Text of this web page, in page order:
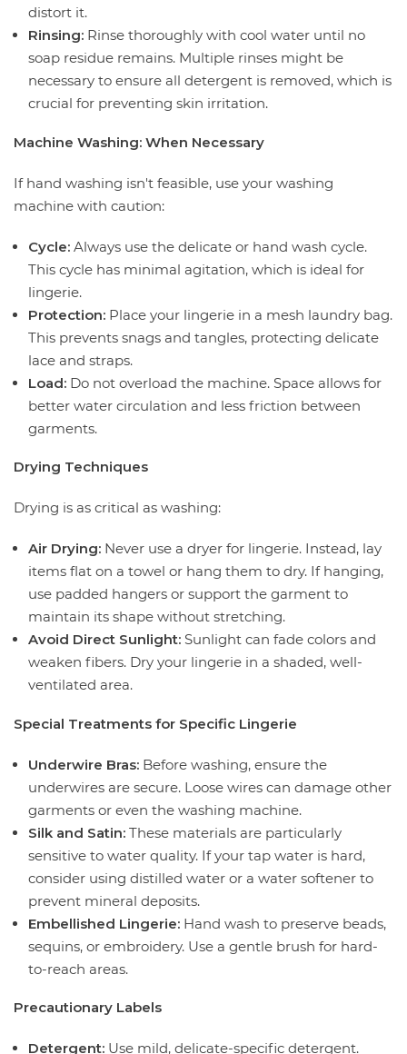
distort it.
Rinsing: Rinse thoroughly with cool water until no
soap residue remains. Multiple rinses might be
necessary to ensure all detergent is removed, which is
crucial for preventing skin irritation.
Machine Washing: When Necessary
If hand washing isn't feasible, use your washing
machine with caution:
Cycle: Always use the delicate or hand wash cycle.
This cycle has minimal agitation, which is ideal for
lingerie.
Protection: Place your lingerie in a mesh laundry bag.
This prevents snags and tangles, protecting delicate
lace and straps.
Load: Do not overload the machine. Space allows for
better water circulation and less friction between
garments.
Drying Techniques
Drying is as critical as washing:
Air Drying: Never use a dryer for lingerie. Instead, lay
items flat on a towel or hang them to dry. If hanging,
use padded hangers or support the garment to
maintain its shape without stretching.
Avoid Direct Sunlight: Sunlight can fade colors and
weaken fibers. Dry your lingerie in a shaded, well-
ventilated area.
Special Treatments for Specific Lingerie
Underwire Bras: Before washing, ensure the
underwires are secure. Loose wires can damage other
garments or even the washing machine.
Silk and Satin: These materials are particularly
sensitive to water quality. If your tap water is hard,
consider using distilled water or a water softener to
prevent mineral deposits.
Embellished Lingerie: Hand wash to preserve beads,
sequins, or embroidery. Use a gentle brush for hard-
to-reach areas.
Precautionary Labels
Detergent: Use mild, delicate-specific detergent.